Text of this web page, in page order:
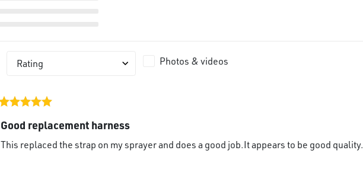
Rating Photos & videos
Good replacement harness
This replaced the strap on my sprayer and does a good job.It appears to be good quality.